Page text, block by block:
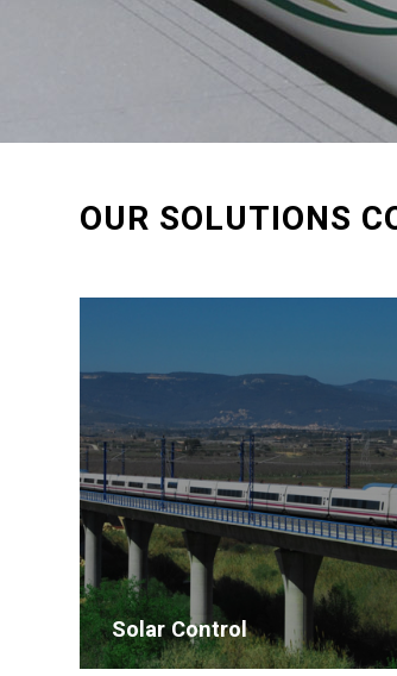
OUR SOLUTIONS
Solar Control